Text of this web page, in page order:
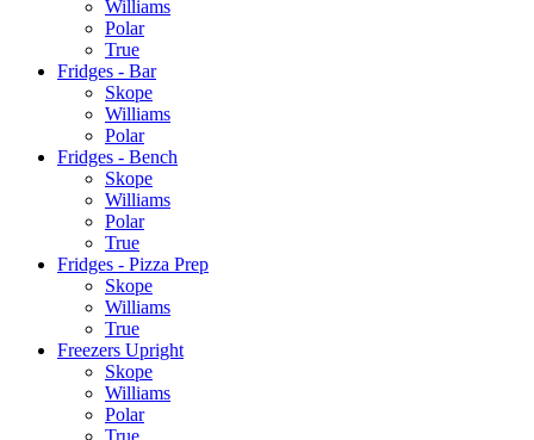
Williams
Polar
True
Fridges - Bar
Skope
Williams
Polar
Fridges - Bench
Skope
Williams
Polar
True
Fridges - Pizza Prep
Skope
Williams
True
Freezers Upright
Skope
Williams
Polar
True